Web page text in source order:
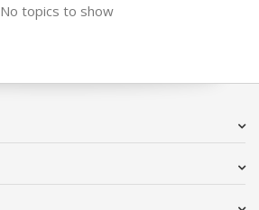
No topics to show